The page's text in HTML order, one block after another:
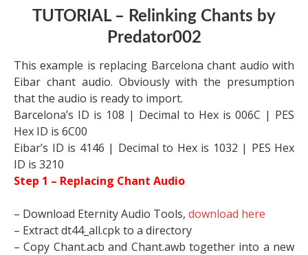
TUTORIAL – Relinking Chants by
Predator002
This example is replacing Barcelona chant audio with
Eibar chant audio. Obviously with the presumption
that the audio is ready to import.
Barcelona’s ID is 108 | Decimal to Hex is 006C | PES
Hex ID is 6C00
Eibar’s ID is 4146 | Decimal to Hex is 1032 | PES Hex
ID is 3210
Step 1 – Replacing Chant Audio
– Download Eternity Audio Tools, download here
– Extract dt44_all.cpk to a directory
– Copy Chant.acb and Chant.awb together into a new